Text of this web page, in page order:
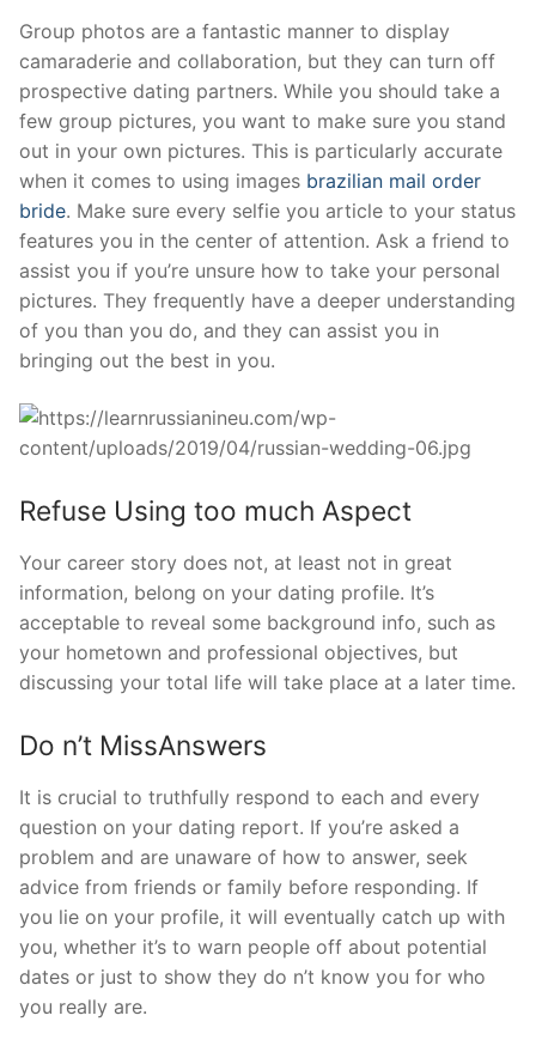
Group photos are a fantastic manner to display
camaraderie and collaboration, but they can turn off
prospective dating partners. While you should take a
few group pictures, you want to make sure you stand
out in your own pictures. This is particularly accurate
when it comes to using images brazilian mail order
bride. Make sure every selfie you article to your status
features you in the center of attention. Ask a friend to
assist you if you’re unsure how to take your personal
pictures. They frequently have a deeper understanding
of you than you do, and they can assist you in
bringing out the best in you.
Refuse Using too much Aspect
Your career story does not, at least not in great
information, belong on your dating profile. It’s
acceptable to reveal some background info, such as
your hometown and professional objectives, but
discussing your total life will take place at a later time.
Do n’t MissAnswers
It is crucial to truthfully respond to each and every
question on your dating report. If you’re asked a
problem and are unaware of how to answer, seek
advice from friends or family before responding. If
you lie on your profile, it will eventually catch up with
you, whether it’s to warn people off about potential
dates or just to show they do n’t know you for who
you really are.